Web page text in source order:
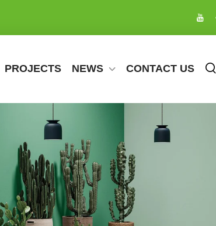
PROJECTS NEWS CONTACT US